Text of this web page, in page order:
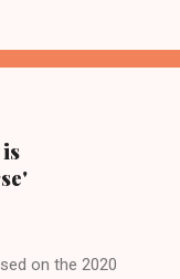
on the 2020